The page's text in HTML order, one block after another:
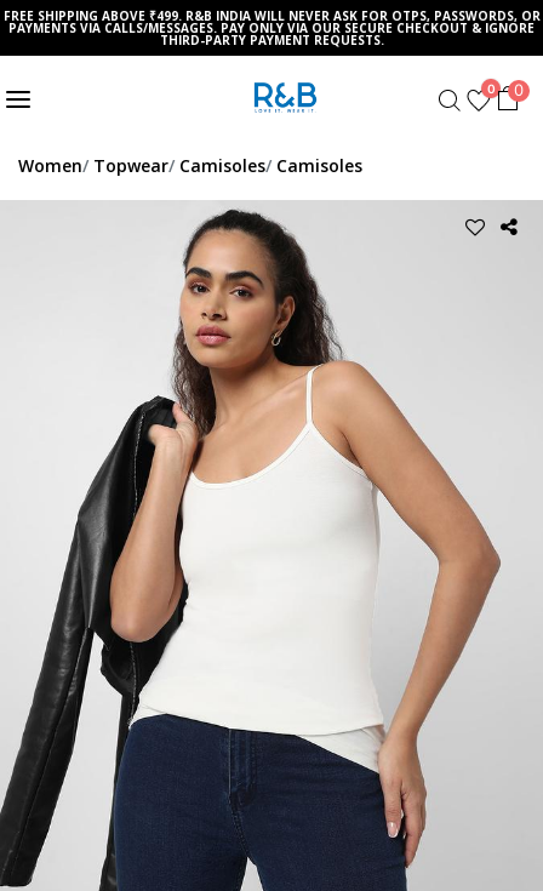
FREE SHIPPING ABOVE ₹499. R&B INDIA WILL NEVER ASK FOR OTPS, PASSWORDS, OR
PAYMENTS VIA CALLS/MESSAGES. PAY ONLY VIA OUR SECURE CHECKOUT & IGNORE
THIRD-PARTY PAYMENT REQUESTS.
0 0
Women Topwear Camisoles Camisoles